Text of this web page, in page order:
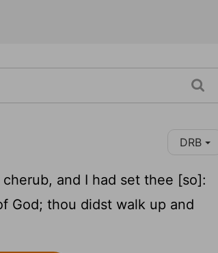
DRB
and I had set thee [so]:
God; thou didst walk up and